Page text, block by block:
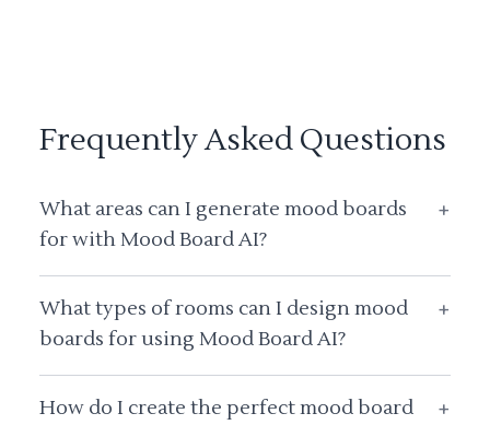
Frequently Asked Questions
What areas can I generate mood boards
for with Mood Board AI?
+
What types of rooms can I design mood
boards for using Mood Board AI?
+
How do I create the perfect mood board
+